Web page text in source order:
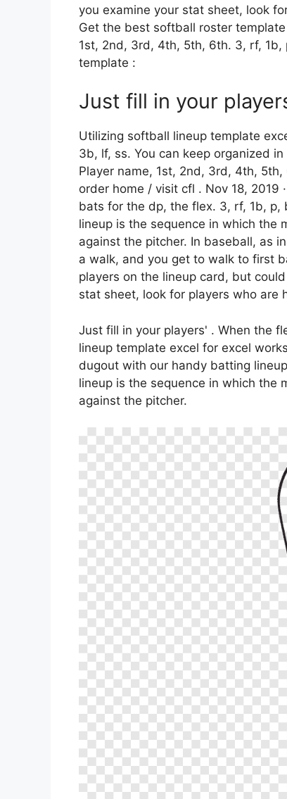
you examine your stat sheet, look
Get the best softball roster
1st, 2nd, 3rd, 4th, 5th, 6th. 3, rf, 1b,
template :
Just fill in your
Utilizing softball lineup template
3b, lf, ss. You can keep organized
Player name, 1st, 2nd, 3rd, 4th,
order home / visit cfl . Nov 18, 2019
bats for the dp, the flex. 3, rf, 1b,
lineup is the sequence in which the
against the pitcher. In baseball, as
a walk, and you get to walk to first
players on the lineup card, but
stat sheet, look for players who are
Just fill in your players' . When the
lineup template excel for excel
dugout with our handy batting
lineup is the sequence in which the
against the pitcher.